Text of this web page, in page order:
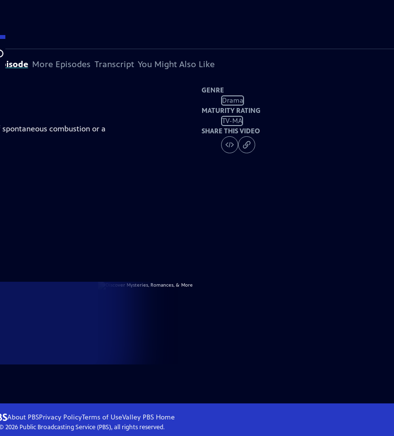
More Episodes Transcript You Might Also Like
combustion or a
GENRE
Drama
MATURITY RATING
TV-MA
SHARE THIS VIDEO
About PBSPrivacy PolicyTerms of UseValley PBS Home
2026Public Broadcasting Service (PBS), all rights reserved.